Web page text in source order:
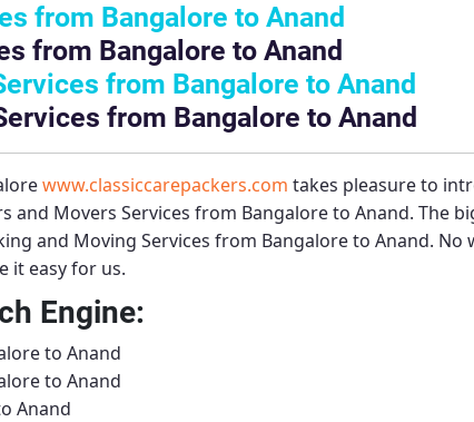
from Bangalore to Anand
from Bangalore to Anand
from Bangalore to Anand
from Bangalore to Anand
www.classiccarepackers.com takes pleasure to
and Movers Services from Bangalore to Anand. The
and Moving Services from Bangalore to Anand. No
it easy for us.
Engine:
to Anand
to Anand
Anand